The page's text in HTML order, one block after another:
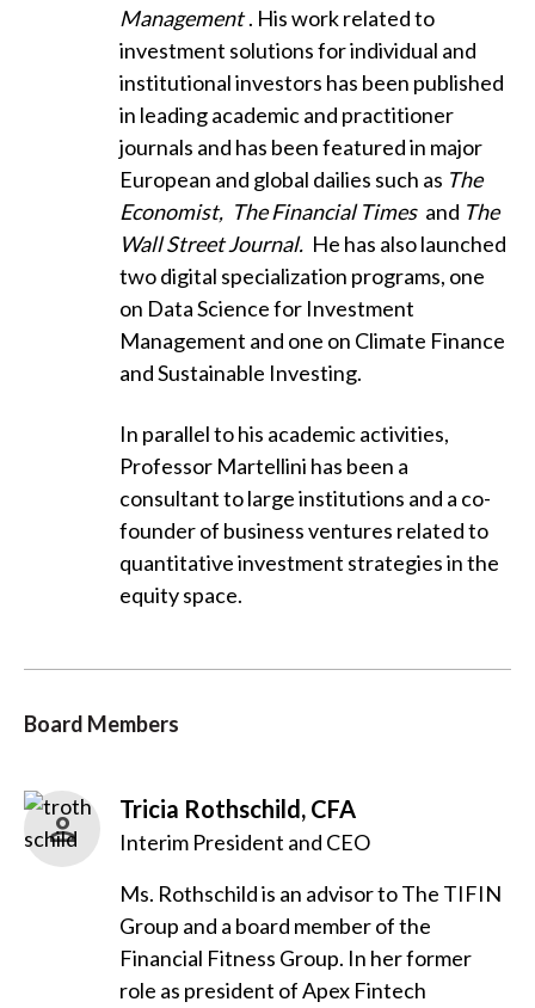
Management . His work related to
investment solutions for individual and
institutional investors has been published
in leading academic and practitioner
journals and has been featured in major
European and global dailies such as The
Economist, The Financial Times and The
Wall Street Journal. He has also launched
two digital specialization programs, one
on Data Science for Investment
Management and one on Climate Finance
and Sustainable Investing.
In parallel to his academic activities,
Professor Martellini has been a
consultant to large institutions and a co-
founder of business ventures related to
quantitative investment strategies in the
equity space.
Board Members
Tricia Rothschild, CFA
Interim President and CEO
Ms. Rothschild is an advisor to The TIFIN
Group and a board member of the
Financial Fitness Group. In her former
role as president of Apex Fintech